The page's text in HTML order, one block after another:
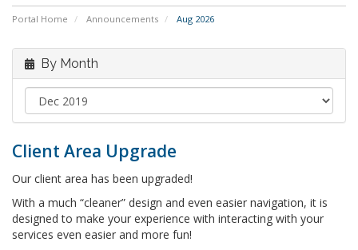
Portal Home Announcements Aug 2026
By Month
Client Area Upgrade
Our client area has been upgraded!
With a much “cleaner” design and even easier navigation, it is
designed to make your experience with interacting with your
services even easier and more fun!